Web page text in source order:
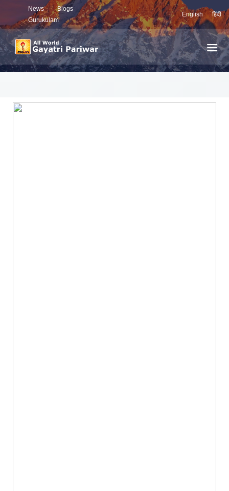
News
Blogs
Gurukulam
English हिंदी